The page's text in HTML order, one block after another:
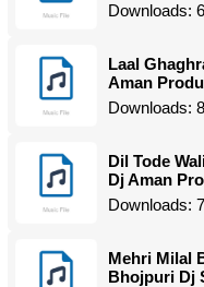
Downloads:
Laal
Aman
Downloads:
Dil Tode
Dj Aman
Downloads:
Mehri Milal
Bhojpuri Dj